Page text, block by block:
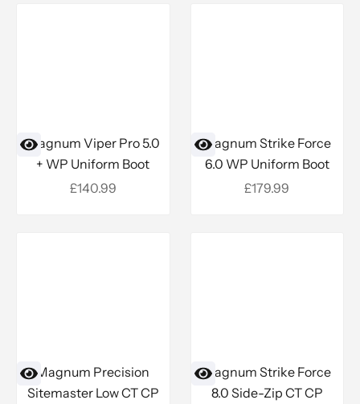
Magnum Viper Pro 5.0
+ WP Uniform Boot
Sale price
£140.99
Magnum Strike Force
6.0 WP Uniform Boot
Sale price
£179.99
Magnum Precision
Sitemaster Low CT CP
Magnum Strike Force
8.0 Side-Zip CT CP